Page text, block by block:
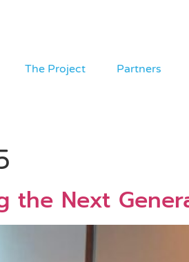
The Project Partners
the Next